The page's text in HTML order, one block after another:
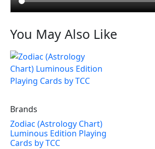
You May Also Like
Brands
Zodiac (Astrology Chart)
Luminous Edition Playing
Cards by TCC